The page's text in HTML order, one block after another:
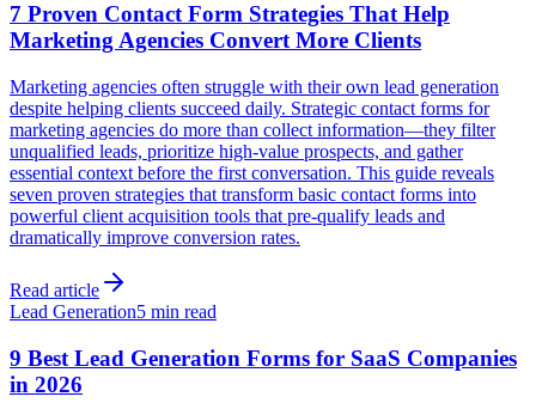
7 Proven Contact Form Strategies That Help
Marketing Agencies Convert More Clients
Marketing agencies often struggle with their own lead generation
despite helping clients succeed daily. Strategic contact forms for
marketing agencies do more than collect information—they filter
unqualified leads, prioritize high-value prospects, and gather
essential context before the first conversation. This guide reveals
seven proven strategies that transform basic contact forms into
powerful client acquisition tools that pre-qualify leads and
dramatically improve conversion rates.
Read article
Lead Generation5 min read
9 Best Lead Generation Forms for SaaS Companies
in 2026